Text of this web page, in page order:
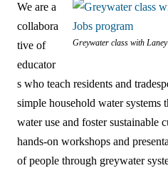
Rainwater Harvesting
Composting Toilets
Español
Greywater class with
We are a
collabora
tive of
educator
s who teach residents and
simple household water systems
water use and foster sustainable
hands-on workshops and
of people through greywater